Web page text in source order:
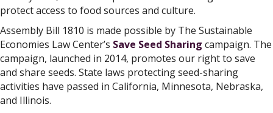
protect access to food sources and culture.
Assembly Bill 1810 is made possible by The Sustainable
Economies Law Center’s Save Seed Sharing campaign. The
campaign, launched in 2014, promotes our right to save
and share seeds. State laws protecting seed-sharing
activities have passed in California, Minnesota, Nebraska,
and Illinois.